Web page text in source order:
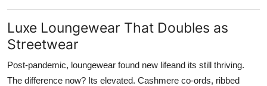
Luxe Loungewear That Doubles as
Streetwear
Post-pandemic, loungewear found new lifeand its still thriving.
The difference now? Its elevated. Cashmere co-ords, ribbed